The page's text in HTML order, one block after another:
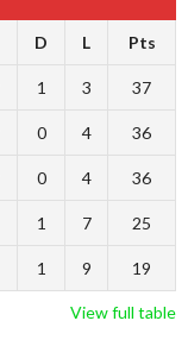
D L Pts
1 3 37
0 4 36
0 4 36
1 7 25
1 9 19
View full table